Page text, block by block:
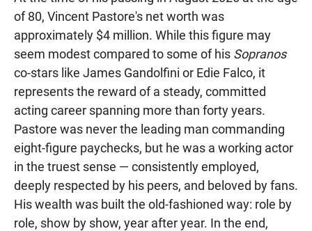
of 80, Vincent Pastore's net worth was
approximately $4 million. While this figure may
seem modest compared to some of his Sopranos
co-stars like James Gandolfini or Edie Falco, it
represents the reward of a steady, committed
acting career spanning more than forty years.
Pastore was never the leading man commanding
eight-figure paychecks, but he was a working actor
in the truest sense — consistently employed,
deeply respected by his peers, and beloved by fans.
His wealth was built the old-fashioned way: role by
role, show by show, year after year. In the end,